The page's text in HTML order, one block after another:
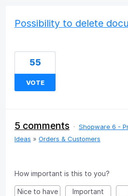
Possibility to delete
55
VOTE
5 comments · Shopware 6 -
Ideas » Orders & Customers
How important is this to you?
Nice to have Important